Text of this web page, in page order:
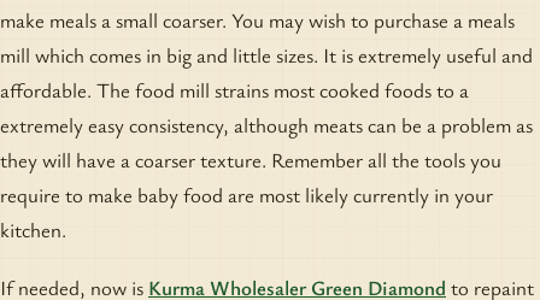
make meals a small coarser. You may wish to purchase a meals
mill which comes in big and little sizes. It is extremely useful and
affordable. The food mill strains most cooked foods to a
extremely easy consistency, although meats can be a problem as
they will have a coarser texture. Remember all the tools you
require to make baby food are most likely currently in your
kitchen.
If needed, now is Kurma Wholesaler Green Diamond to repaint